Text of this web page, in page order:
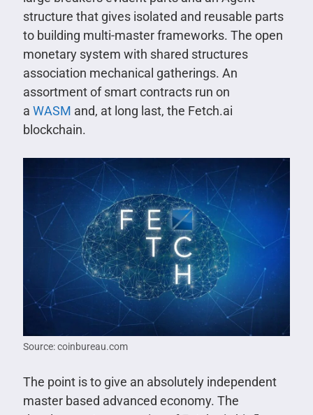
structure that gives isolated and reusable parts
to building multi-master frameworks. The open
monetary system with shared structures
association mechanical gatherings. An
assortment of smart contracts run on
a WASM and, at long last, the Fetch.ai
blockchain.
Source: coinbureau.com
The point is to give an absolutely independent
master based advanced economy. The